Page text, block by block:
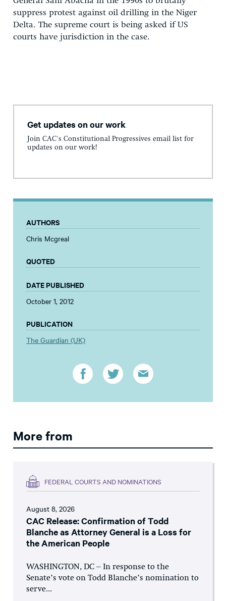
suppress protest against oil drilling in the Niger
Delta. The supreme court is being asked if US
courts have jurisdiction in the case.
Get updates on our work
Join CAC's Constitutional Progressives email list for
updates on our work!
AUTHORS
Chris Mcgreal
QUOTED
DATE PUBLISHED
October 1, 2012
PUBLICATION
The Guardian (UK)
More from
FEDERAL COURTS AND NOMINATIONS
August 8, 2026
CAC Release: Confirmation of Todd
Blanche as Attorney General is a Loss for
the American People
WASHINGTON, DC – In response to the
Senate’s vote on Todd Blanche’s nomination to
serve...